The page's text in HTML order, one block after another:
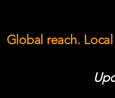
Global reach.